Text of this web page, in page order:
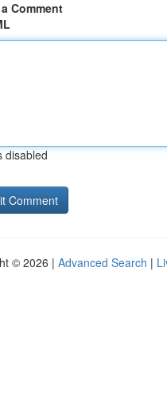
Comment
disabled
© 2026 | Advanced Search |